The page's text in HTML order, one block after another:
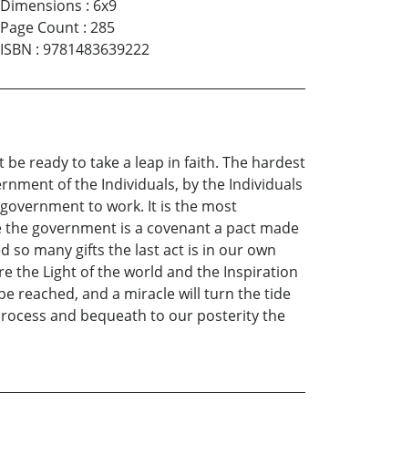
Dimensions : 6x9
Page Count: 285
ISBN : 9781483639222
ready to take a leap in faith. The hardest
of the Individuals, by the Individuals
to work. It is the most
government is a covenant a pact made
so many gifts the last act is in our own
the Light of the world and the Inspiration
reached, and a miracle will turn the tide
and bequeath to our posterity the